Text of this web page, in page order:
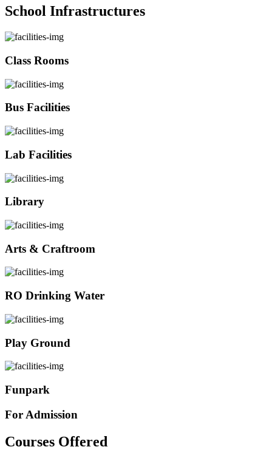
School Infrastructures
Class Rooms
Bus Facilities
Lab Facilities
Library
Arts & Craftroom
RO Drinking Water
Play Ground
Funpark
For Admission
Courses Offered